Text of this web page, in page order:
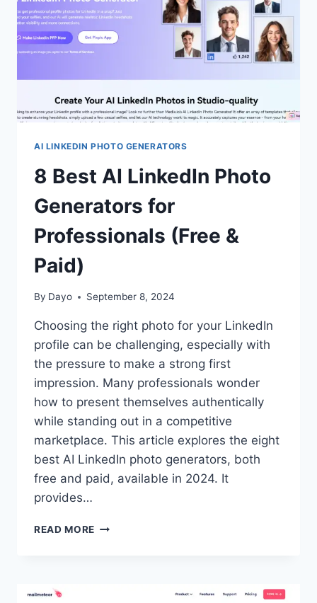
PROFILES
&
AI LINKEDIN PHOTO GENERATORS
8 Best AI LinkedIn Photo
Generators for
Professionals (Free &
Paid)
By Dayo September 8, 2024
Choosing the right photo for your LinkedIn
profile can be challenging, especially with
the pressure to make a strong first
impression. Many professionals wonder
how to present themselves authentically
while standing out in a competitive
marketplace. This article explores the eight
best AI LinkedIn photo generators, both
free and paid, available in 2024. It
provides…
READ MORE